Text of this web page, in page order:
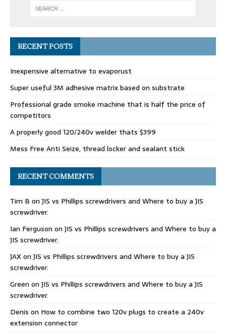
RECENT POSTS
Inexpensive alternative to evaporust
Super useful 3M adhesive matrix based on substrate
Professional grade smoke machine that is half the price of
competitors
A properly good 120/240v welder thats $399
Mess Free Anti Seize, thread locker and sealant stick
RECENT COMMENTS
Tim B onJIS vs Phillips screwdrivers and Where to buy a JIS
screwdriver.
Ian Ferguson onJIS vs Phillips screwdrivers and Where to buy a
JIS screwdriver.
JAXonJIS vs Phillips screwdrivers and Where to buy a JIS
screwdriver.
Green onJIS vs Phillips screwdrivers and Where to buy a JIS
screwdriver.
Denis on How to combine two 120v plugs to create a 240v
extension connector